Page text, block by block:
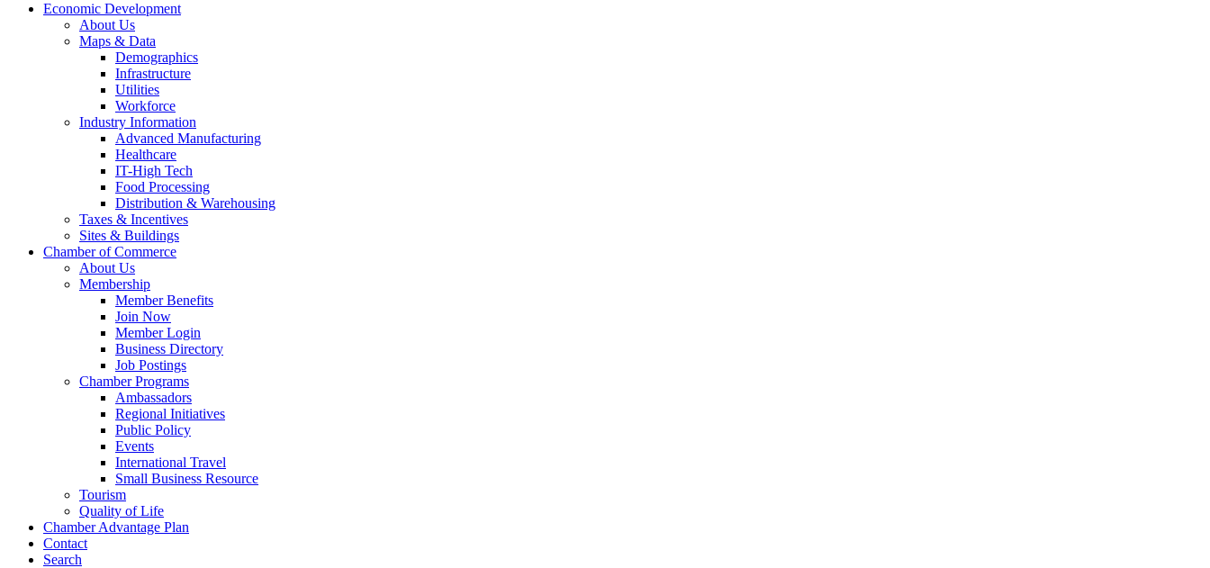
Economic Development
About Us
Maps & Data
Demographics
Infrastructure
Utilities
Workforce
Industry Information
Advanced Manufacturing
Healthcare
IT-High Tech
Food Processing
Distribution & Warehousing
Taxes & Incentives
Sites & Buildings
Chamber of Commerce
About Us
Membership
Member Benefits
Join Now
Member Login
Business Directory
Job Postings
Chamber Programs
Ambassadors
Regional Initiatives
Public Policy
Events
International Travel
Small Business Resource
Tourism
Quality of Life
Chamber Advantage Plan
Contact
Search